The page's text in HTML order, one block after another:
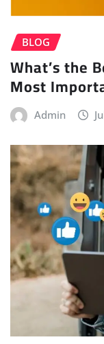
BLOG
What’s the
Most
Admin